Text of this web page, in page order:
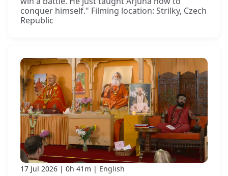
conquer himself." Filming location: Strilky, Czech
Republic
17 Jul 2026 0h 41m English